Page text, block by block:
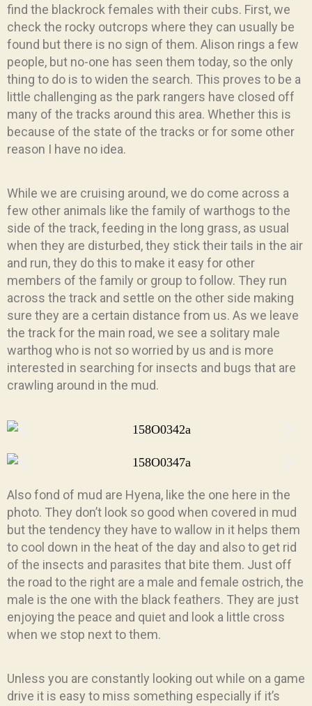
find the blackrock females with their cubs. First, we
check the rocky outcrops where they can usually be
found but there is no sign of them. Alison rings a few
people, but no-one has seen them today, so the only
thing to do is to widen the search. This proves to be a
little challenging as the park rangers have closed off
many of the tracks around this area. Whether this is
because of the state of the tracks or for some other
reason I have no idea.
While we are cruising around, we do come across a
few other animals like the family of warthogs to the
side of the track, feeding in the long grass, as usual
when they are disturbed, they stick their tails in the air
and run, they do this to make it easy for other
members of the family or group to follow. They run
across the track and settle on the other side making
sure they are a certain distance from us. As we leave
the track for the main road, we see a solitary male
warthog who is not so worried by us and is more
interested in searching for insects and bugs that are
crawling around in the mud.
Also fond of mud are Hyena, like the one here in the
photo. They don’t look so good when covered in mud
but the tendency they have to wallow in it helps them
to cool down in the heat of the day and also to get rid
of the insects and parasites that bite them. Just off
the road to the right are a male and female ostrich, the
male is the one with the black feathers. They are just
enjoying the peace and quiet and look a little cross
when we stop next to them.
Unless you are constantly looking out while on a game
drive it is easy to miss something especially if it’s